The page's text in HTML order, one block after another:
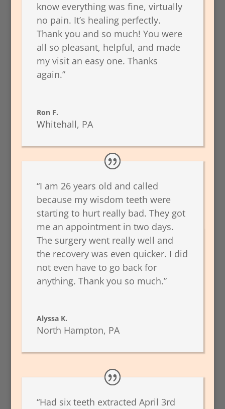
know everything was fine, virtually
no pain. It’s healing perfectly.
Thank you and so much! You were
all so pleasant, helpful, and made
my visit an easy one. Thanks
again.”
Ron F.
Whitehall, PA
“I am 26 years old and called
because my wisdom teeth were
starting to hurt really bad. They got
me an appointment in two days.
The surgery went really well and
the recovery was even quicker. I did
not even have to go back for
anything. Thank you so much.”
Alyssa K.
North Hampton, PA
“Had six teeth extracted April 3rd